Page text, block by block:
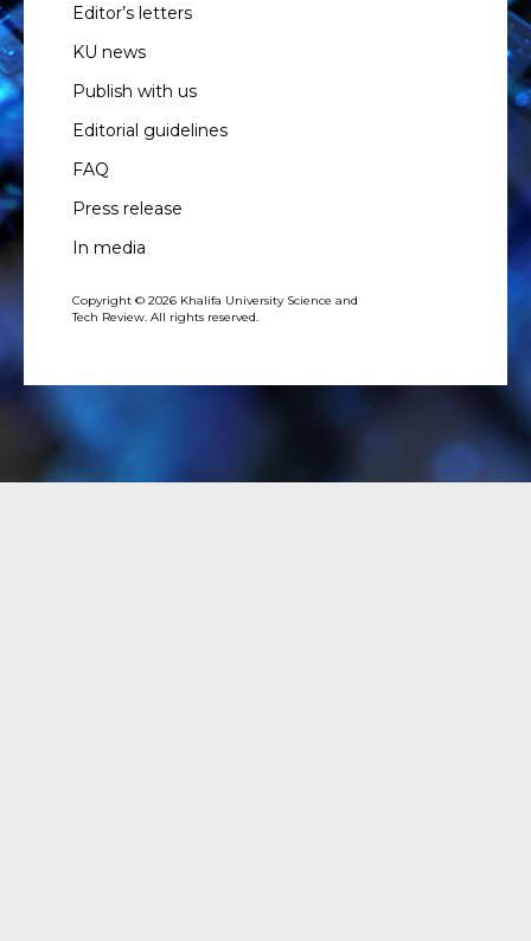
Editor’s letters
KU news
Publish with us
Editorial guidelines
FAQ
Press release
In media
Copyright © 2026 Khalifa University Science and
Tech Review. All rights reserved.